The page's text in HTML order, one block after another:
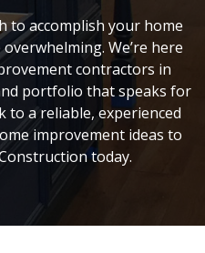
to accomplish your home
We’re here
contractors in
portfolio that speaks for
to a reliable, experienced
improvement ideas to
today.